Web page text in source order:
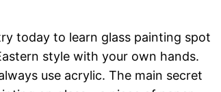
today to learn glass painting spot
style with your own hands.
use acrylic. The main secret